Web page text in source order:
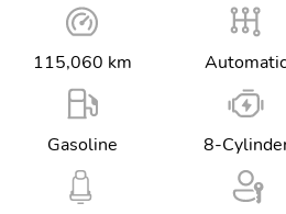
115,060 km Automatic
Gasoline 8-